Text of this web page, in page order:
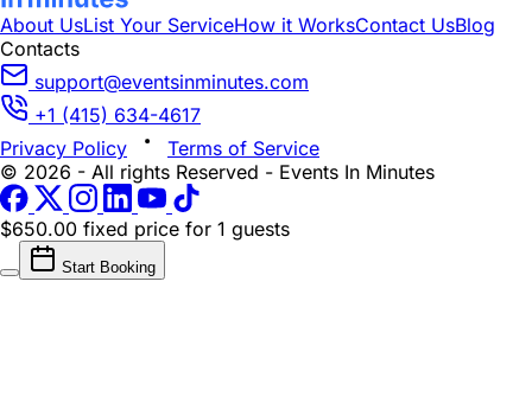
About UsList Your ServiceHow it WorksContact UsBlog
Contacts
support@eventsinminutes.com
+1 (415) 634-4617
Privacy Policy
Terms of Service
© 2026 - All rights Reserved - Events In Minutes
$650.00 fixed price for 1 guests
Start Booking